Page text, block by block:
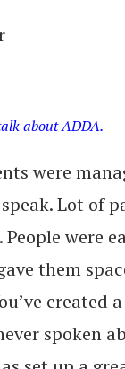
about ADDA.
were
Lot of
were
them
spoken